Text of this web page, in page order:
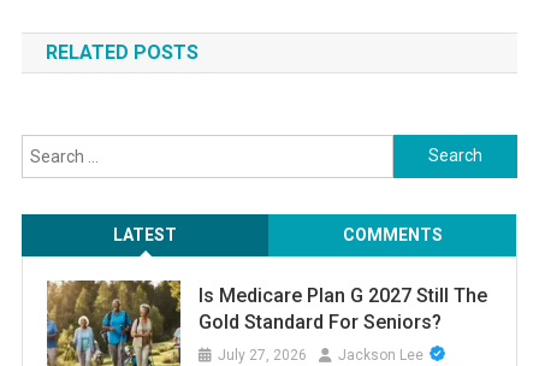
navigation
RELATED POSTS
Search
for:
LATEST COMMENTS
Is Medicare Plan G 2027 Still The
Gold Standard For Seniors?
July 27, 2026 Jackson Lee